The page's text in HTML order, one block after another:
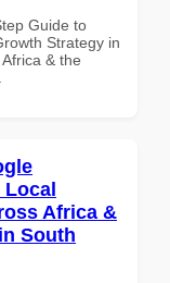
Guide to
Strategy in
& the
Local
Africa &
South